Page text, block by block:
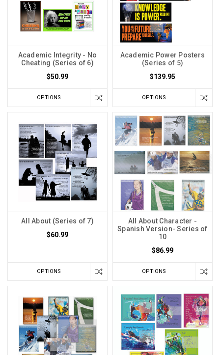
Academic Integrity - No
Cheating (Series of 6)
$50.99
OPTIONS
Academic Power Posters
(Series of 5)
$139.95
OPTIONS
All About (Series of 7)
$60.99
OPTIONS
All About Character -
Spanish Version- Series of
10
$86.99
OPTIONS